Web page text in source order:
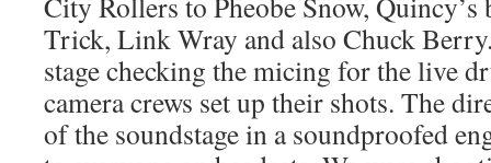
Trick, Link Wray and also Chuck
stage checking the micing for the live
camera crews set up their shots. The
of the soundstage in a soundproofed